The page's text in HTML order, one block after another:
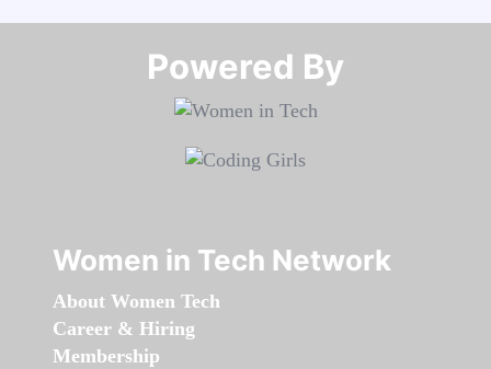
Powered By​​​​​​​
Women in Tech Network
About Women Tech
Career & Hiring
Membership